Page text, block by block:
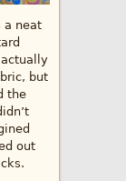
a neat
but
the
out